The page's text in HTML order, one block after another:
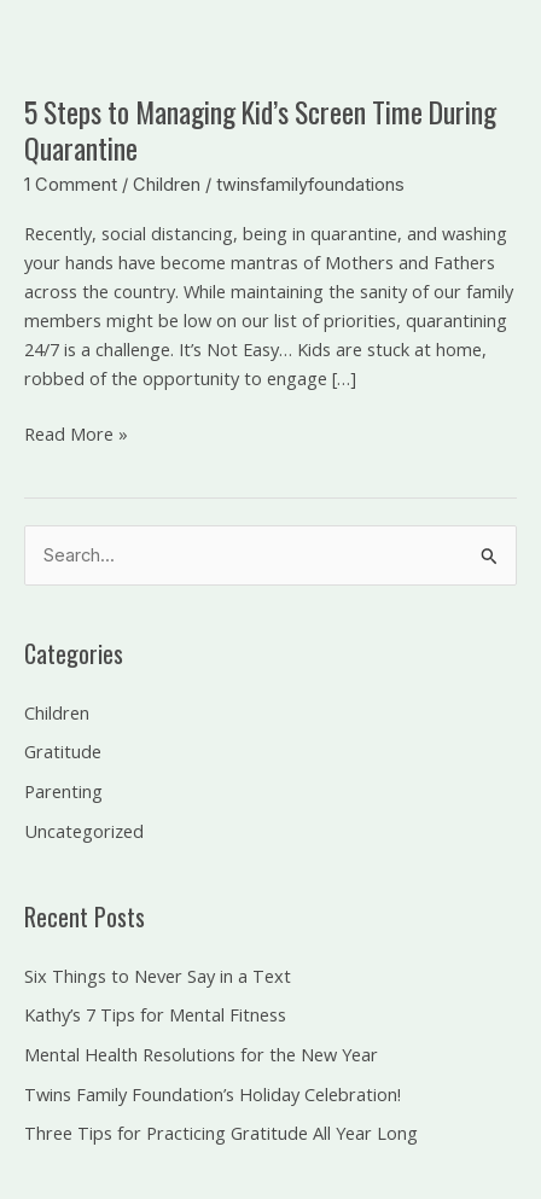
5 Steps to Managing Kid’s Screen Time During
Quarantine
1 Comment / Children / twinsfamilyfoundations
Recently, social distancing, being in quarantine, and washing
your hands have become mantras of Mothers and Fathers
across the country. While maintaining the sanity of our family
members might be low on our list of priorities, quarantining
24/7 is a challenge. It’s Not Easy… Kids are stuck at home,
robbed of the opportunity to engage […]
to
Managing
Kid’s
Screen
Time
During
Quarantine
Read More »
r
o
r
Categories
Children
Gratitude
Parenting
Uncategorized
Recent Posts
Six Things to Never Say in a Text
Kathy’s 7 Tips for Mental Fitness
Mental Health Resolutions for the New Year
Twins Family Foundation’s Holiday Celebration!
Three Tips for Practicing Gratitude All Year Long